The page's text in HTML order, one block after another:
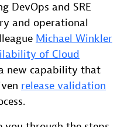
DevOps and SRE
and operational
Michael Winkler
of Cloud
new capability that
release validation